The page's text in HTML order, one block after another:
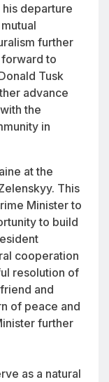
his departure
further
to
Tusk
advance
the
in
at the
This
Minister to
to build
cooperation
resolution of
and
of peace and
further
as a natural